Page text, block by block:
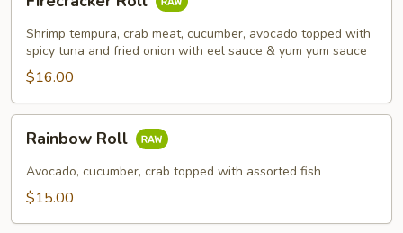
Roll
Shrimp tempura, crab meat, cucumber, avocado topped with
spicy tuna and fried onion with eel sauce & yum yum sauce
$16.00
RollRainbow Roll
Avocado, cucumber, crab topped with assorted fish
$15.00